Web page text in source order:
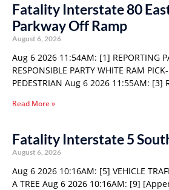
Fatality Interstate 80
Parkway Off Ramp
August 6, 2026
Aug 6 2026 11:54AM: [1] REPORTING
RESPONSIBLE PARTY WHITE RAM
PEDESTRIAN Aug 6 2026 11:55AM: [3]
Read More »
Fatality Interstate 5
August 6, 2026
Aug 6 2026 10:16AM: [5] VEHICLE
A TREE Aug 6 2026 10:16AM: [9]